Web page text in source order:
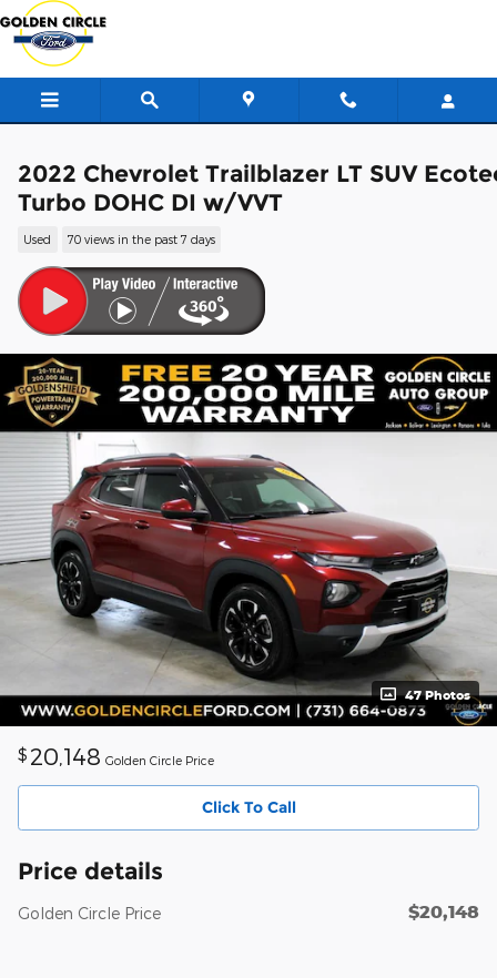
Skip to main content
2022 Chevrolet Trailblazer LT SUV
Turbo DOHC DI w/VVT
Used 70 views in the past 7 days
47 Photos
$ 20,148 Golden Circle Price
Click To Call
Price details
Golden Circle Price $20,148